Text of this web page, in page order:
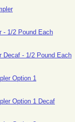
- 1/2 Pound Each
Decaf - 1/2 Pound Each
Option 1
Option 1 Decaf